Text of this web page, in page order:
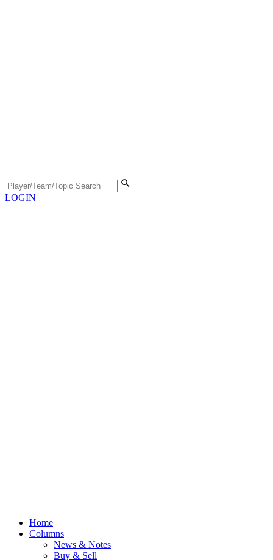
LOGIN
Home
Columns
News & Notes
Buy & Sell